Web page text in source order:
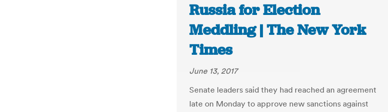
Russia for Election
Meddling | The New York
Times
June 13, 2017
Senate leaders said they had reached an agreement
late on Monday to approve new sanctions against